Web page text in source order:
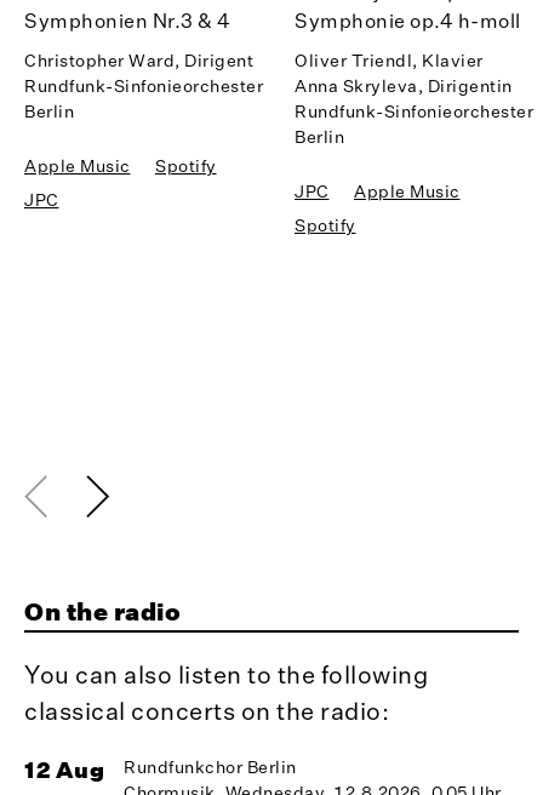
Symphonien Nr.3 & 4
Christopher Ward, Dirigent
Rundfunk-Sinfonieorchester
Berlin
Apple Music
Spotify
JPC
Symphonie op.4 h-moll
Oliver Triendl, Klavier
Anna Skryleva, Dirigentin
Rundfunk-Sinfonieorchester
Berlin
JPC
Apple Music
Spotify
On the radio
You can also listen to the following
classical concerts on the radio:
12 Aug
Rundfunkchor Berlin